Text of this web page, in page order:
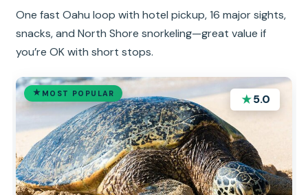
One fast Oahu loop with hotel pickup, 16 major sights,
snacks, and North Shore snorkeling—great value if
you’re OK with short stops.
MOST POPULAR ★5.0